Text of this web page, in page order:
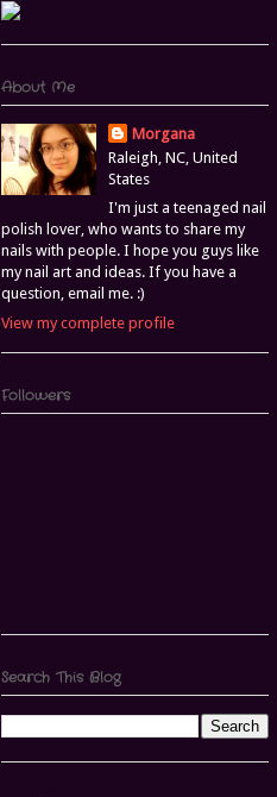
About Me
Morgana
Raleigh, NC, United
States
I'm just a teenaged nail
polish lover, who wants to share my
nails with people. I hope you guys like
my nail art and ideas. If you have a
question, email me. :)
View my complete profile
Followers
Search This Blog